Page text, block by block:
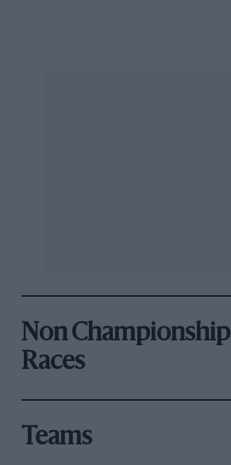
Non Championship
Races
Teams